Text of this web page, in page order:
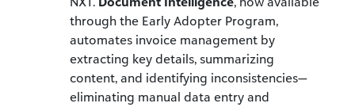
through the Early Adopter Program,
automates invoice management by
extracting key details, summarizing
content, and identifying inconsistencies—
eliminating manual data entry and